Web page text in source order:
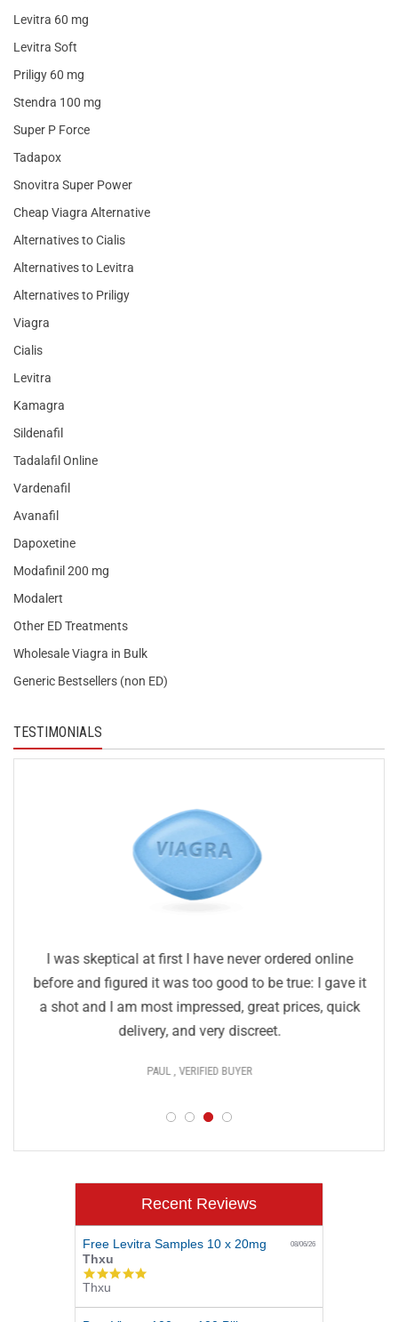
Levitra 60 mg
Levitra Soft
Priligy 60 mg
Stendra 100 mg
Super P Force
Tadapox
Snovitra Super Power
Cheap Viagra Alternative
Alternatives to Cialis
Alternatives to Levitra
Alternatives to Priligy
Viagra
Cialis
Levitra
Kamagra
Sildenafil
Tadalafil Online
Vardenafil
Avanafil
Dapoxetine
Modafinil 200 mg
Modalert
Other ED Treatments
Wholesale Viagra in Bulk
Generic Bestsellers (non ED)
TESTIMONIALS
I was skeptical at first I have never ordered online
before and figured it was too good to be true: I gave it
a shot and I am most impressed, great prices, quick
delivery, and very discreet.
PAUL , VERIFIED BUYER
Recent Reviews
Free Levitra Samples 10 x 20mg 08/06/26
Thxu
5.0
rating
Thxu